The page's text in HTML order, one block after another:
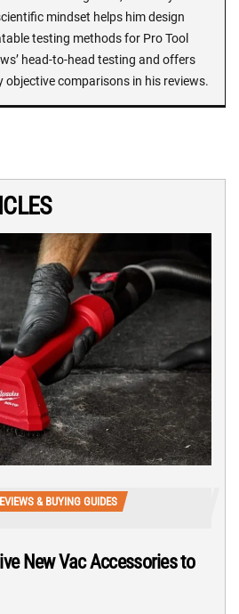
mindset helps him design
testing methods for Pro Tool
head-to-head testing and offers
objective comparisons in his reviews.
& BUYING GUIDES
New Vac Accessories to